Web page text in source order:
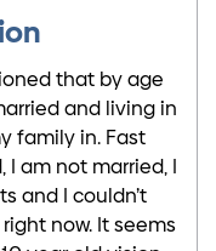
that by age
and living in
family in. Fast
I am not married, I
and I couldn’t
now. It seems